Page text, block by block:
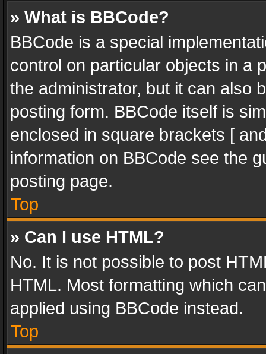
» What is BBCode?
BBCode is a special
control on particular objects in a
the administrator, but it can also
posting form. BBCode itself is
enclosed in square brackets [
information on BBCode see the
posting page.
Top
» Can I use HTML?
No. It is not possible to post
HTML. Most formatting which
applied using BBCode instead.
Top